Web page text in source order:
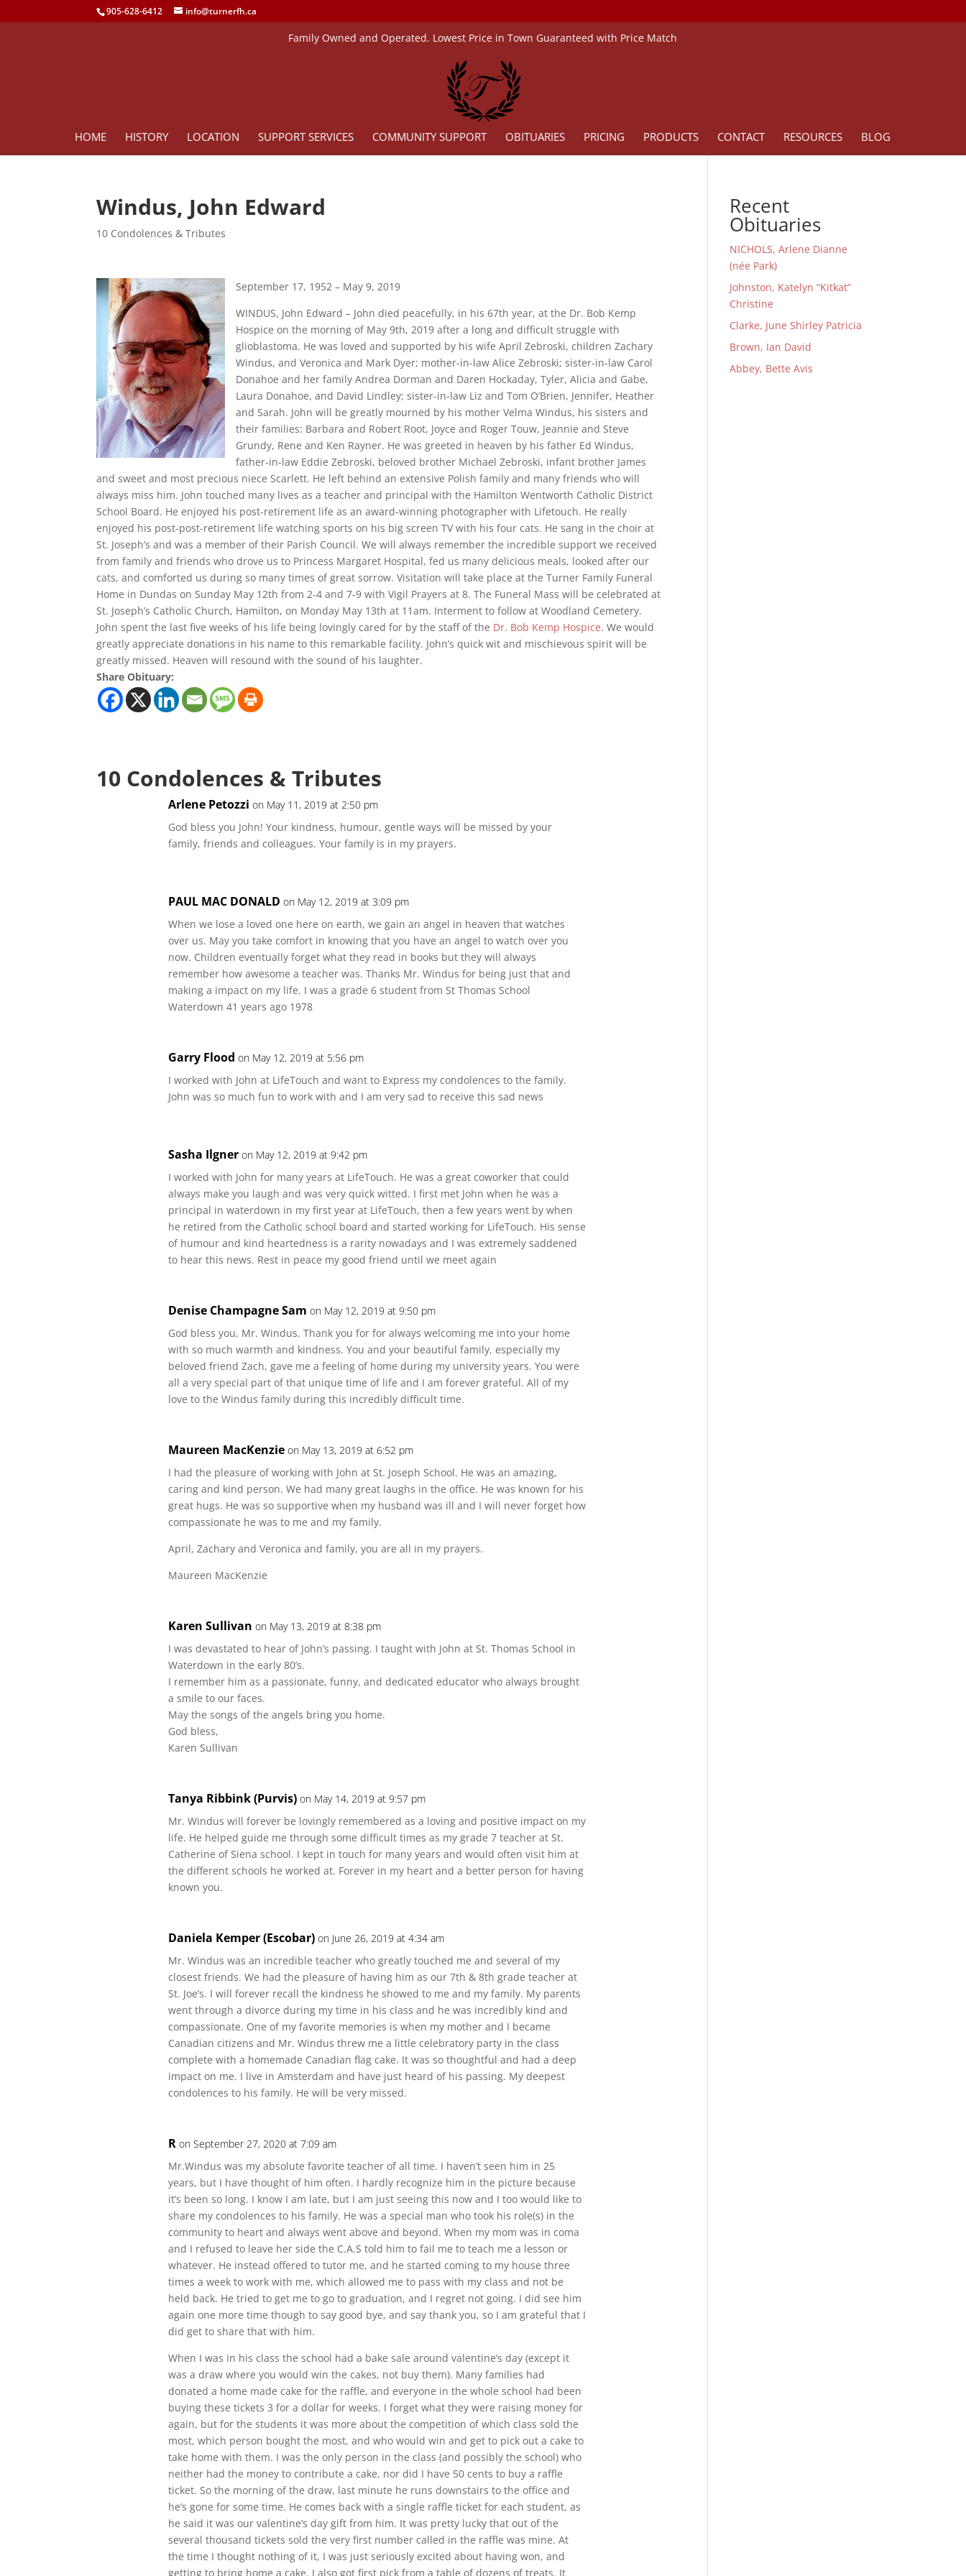
905-628-6412 info@turnerfh.ca
Family Owned and Operated. Lowest Price in Town Guaranteed with Price Match
HOME HISTORY LOCATION SUPPORT SERVICES COMMUNITY SUPPORT OBITUARIES PRICING PRODUCTS CONTACT RESOURCES BLOG
Windus, John Edward
10 Condolences & Tributes
September 17, 1952 – May 9, 2019
WINDUS, John Edward – John died peacefully, in his 67th year, at the Dr. Bob Kemp
Hospice on the morning of May 9th, 2019 after a long and difficult struggle with
glioblastoma. He was loved and supported by his wife April Zebroski, children Zachary
Windus, and Veronica and Mark Dyer; mother-in-law Alice Zebroski; sister-in-law Carol
Donahoe and her family Andrea Dorman and Daren Hockaday, Tyler, Alicia and Gabe,
Laura Donahoe, and David Lindley; sister-in-law Liz and Tom O’Brien, Jennifer, Heather
and Sarah. John will be greatly mourned by his mother Velma Windus, his sisters and
their families: Barbara and Robert Root, Joyce and Roger Touw, Jeannie and Steve
Grundy, Rene and Ken Rayner. He was greeted in heaven by his father Ed Windus,
father-in-law Eddie Zebroski, beloved brother Michael Zebroski, infant brother James
and sweet and most precious niece Scarlett. He left behind an extensive Polish family and many friends who will
always miss him. John touched many lives as a teacher and principal with the Hamilton Wentworth Catholic District
School Board. He enjoyed his post-retirement life as an award-winning photographer with Lifetouch. He really
enjoyed his post-post-retirement life watching sports on his big screen TV with his four cats. He sang in the choir at
St. Joseph’s and was a member of their Parish Council. We will always remember the incredible support we received
from family and friends who drove us to Princess Margaret Hospital, fed us many delicious meals, looked after our
cats, and comforted us during so many times of great sorrow. Visitation will take place at the Turner Family Funeral
Home in Dundas on Sunday May 12th from 2-4 and 7-9 with Vigil Prayers at 8. The Funeral Mass will be celebrated at
St. Joseph’s Catholic Church, Hamilton, on Monday May 13th at 11am. Interment to follow at Woodland Cemetery.
John spent the last five weeks of his life being lovingly cared for by the staff of the Dr. Bob Kemp Hospice. We would
greatly appreciate donations in his name to this remarkable facility. John’s quick wit and mischievous spirit will be
greatly missed. Heaven will resound with the sound of his laughter.
Share Obituary:
10 Condolences & Tributes
Arlene Petozzi on May 11, 2019 at 2:50 pm
God bless you John! Your kindness, humour, gentle ways will be missed by your
family, friends and colleagues. Your family is in my prayers.
PAUL MAC DONALD on May 12, 2019 at 3:09 pm
When we lose a loved one here on earth, we gain an angel in heaven that watches
over us. May you take comfort in knowing that you have an angel to watch over you
now. Children eventually forget what they read in books but they will always
remember how awesome a teacher was. Thanks Mr. Windus for being just that and
making a impact on my life. I was a grade 6 student from St Thomas School
Waterdown 41 years ago 1978
Garry Flood on May 12, 2019 at 5:56 pm
I worked with John at LifeTouch and want to Express my condolences to the family.
John was so much fun to work with and I am very sad to receive this sad news
Sasha Ilgner on May 12, 2019 at 9:42 pm
I worked with John for many years at LifeTouch. He was a great coworker that could
always make you laugh and was very quick witted. I first met John when he was a
principal in waterdown in my first year at LifeTouch, then a few years went by when
he retired from the Catholic school board and started working for LifeTouch. His sense
of humour and kind heartedness is a rarity nowadays and I was extremely saddened
to hear this news. Rest in peace my good friend until we meet again
Denise Champagne Sam on May 12, 2019 at 9:50 pm
God bless you, Mr. Windus. Thank you for for always welcoming me into your home
with so much warmth and kindness. You and your beautiful family, especially my
beloved friend Zach, gave me a feeling of home during my university years. You were
all a very special part of that unique time of life and I am forever grateful. All of my
love to the Windus family during this incredibly difficult time.
Maureen MacKenzie on May 13, 2019 at 6:52 pm
I had the pleasure of working with John at St. Joseph School. He was an amazing,
caring and kind person. We had many great laughs in the office. He was known for his
great hugs. He was so supportive when my husband was ill and I will never forget how
compassionate he was to me and my family.
April, Zachary and Veronica and family, you are all in my prayers.
Maureen MacKenzie
Karen Sullivan on May 13, 2019 at 8:38 pm
I was devastated to hear of John’s passing. I taught with John at St. Thomas School in
Waterdown in the early 80’s.
I remember him as a passionate, funny, and dedicated educator who always brought
a smile to our faces.
May the songs of the angels bring you home.
God bless,
Karen Sullivan
Tanya Ribbink (Purvis) on May 14, 2019 at 9:57 pm
Mr. Windus will forever be lovingly remembered as a loving and positive impact on my
life. He helped guide me through some difficult times as my grade 7 teacher at St.
Catherine of Siena school. I kept in touch for many years and would often visit him at
the different schools he worked at. Forever in my heart and a better person for having
known you.
Daniela Kemper (Escobar) on June 26, 2019 at 4:34 am
Mr. Windus was an incredible teacher who greatly touched me and several of my
closest friends. We had the pleasure of having him as our 7th & 8th grade teacher at
St. Joe’s. I will forever recall the kindness he showed to me and my family. My parents
went through a divorce during my time in his class and he was incredibly kind and
compassionate. One of my favorite memories is when my mother and I became
Canadian citizens and Mr. Windus threw me a little celebratory party in the class
complete with a homemade Canadian flag cake. It was so thoughtful and had a deep
impact on me. I live in Amsterdam and have just heard of his passing. My deepest
condolences to his family. He will be very missed.
R on September 27, 2020 at 7:09 am
Mr.Windus was my absolute favorite teacher of all time. I haven’t seen him in 25
years, but I have thought of him often. I hardly recognize him in the picture because
it’s been so long. I know I am late, but I am just seeing this now and I too would like to
share my condolences to his family. He was a special man who took his role(s) in the
community to heart and always went above and beyond. When my mom was in coma
and I refused to leave her side the C.A.S told him to fail me to teach me a lesson or
whatever. He instead offered to tutor me, and he started coming to my house three
times a week to work with me, which allowed me to pass with my class and not be
held back. He tried to get me to go to graduation, and I regret not going. I did see him
again one more time though to say good bye, and say thank you, so I am grateful that I
did get to share that with him.
When I was in his class the school had a bake sale around valentine’s day (except it
was a draw where you would win the cakes, not buy them). Many families had
donated a home made cake for the raffle, and everyone in the whole school had been
buying these tickets 3 for a dollar for weeks. I forget what they were raising money for
again, but for the students it was more about the competition of which class sold the
most, which person bought the most, and who would win and get to pick out a cake to
take home with them. I was the only person in the class (and possibly the school) who
neither had the money to contribute a cake, nor did I have 50 cents to buy a raffle
ticket. So the morning of the draw, last minute he runs downstairs to the office and
he’s gone for some time. He comes back with a single raffle ticket for each student, as
he said it was our valentine’s day gift from him. It was pretty lucky that out of the
several thousand tickets sold the very first number called in the raffle was mine. At
the time I thought nothing of it, I was just seriously excited about having won, and
getting to bring home a cake. I also got first pick from a table of dozens of treats. It
Recent
Obituaries
NICHOLS, Arlene Dianne
(née Park)
Johnston, Katelyn “Kitkat”
Christine
Clarke, June Shirley Patricia
Brown, Ian David
Abbey, Bette Avis